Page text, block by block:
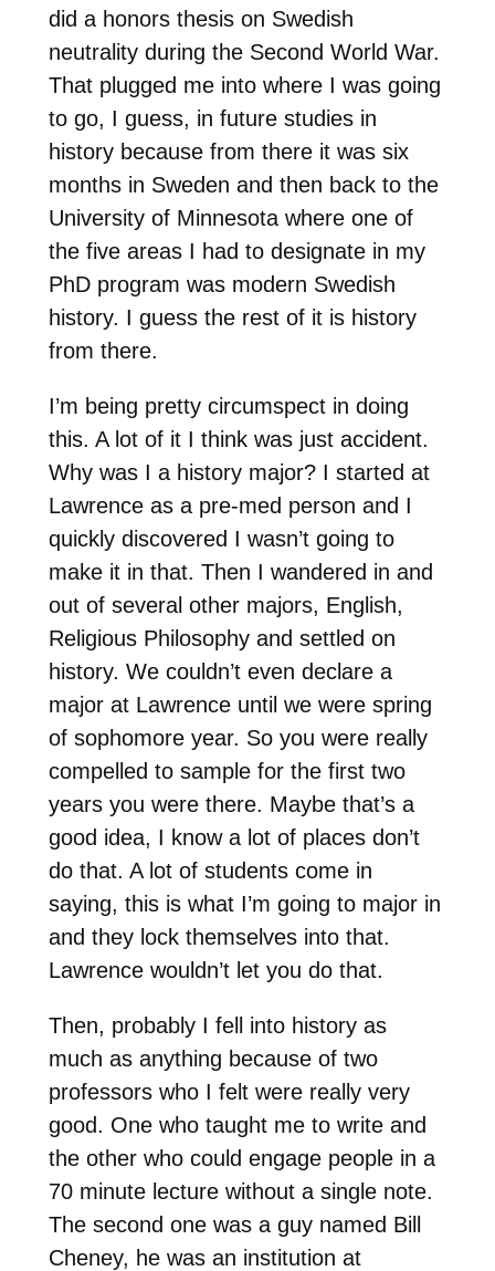
did a honors thesis on Swedish
neutrality during the Second World War.
That plugged me into where I was going
to go, I guess, in future studies in
history because from there it was six
months in Sweden and then back to the
University of Minnesota where one of
the five areas I had to designate in my
PhD program was modern Swedish
history. I guess the rest of it is history
from there.
I’m being pretty circumspect in doing
this. A lot of it I think was just accident.
Why was I a history major? I started at
Lawrence as a pre-med person and I
quickly discovered I wasn’t going to
make it in that. Then I wandered in and
out of several other majors, English,
Religious Philosophy and settled on
history. We couldn’t even declare a
major at Lawrence until we were spring
of sophomore year. So you were really
compelled to sample for the first two
years you were there. Maybe that’s a
good idea, I know a lot of places don’t
do that. A lot of students come in
saying, this is what I’m going to major in
and they lock themselves into that.
Lawrence wouldn’t let you do that.
Then, probably I fell into history as
much as anything because of two
professors who I felt were really very
good. One who taught me to write and
the other who could engage people in a
70 minute lecture without a single note.
The second one was a guy named Bill
Cheney, he was an institution at